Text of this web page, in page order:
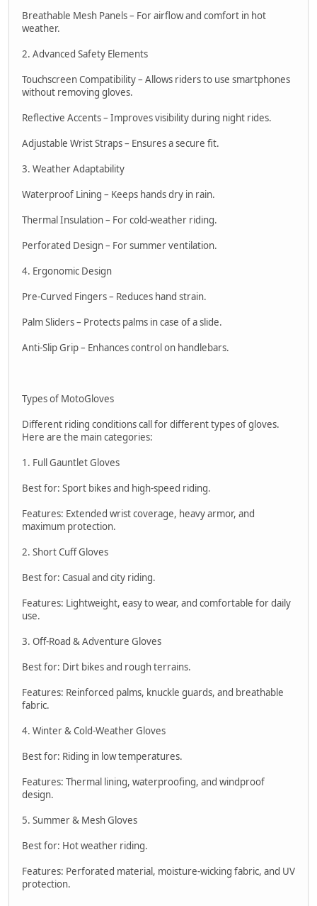
Breathable Mesh Panels – For airflow and comfort in hot
weather.
2. Advanced Safety Elements
Touchscreen Compatibility – Allows riders to use smartphones
without removing gloves.
Reflective Accents – Improves visibility during night rides.
Adjustable Wrist Straps – Ensures a secure fit.
3. Weather Adaptability
Waterproof Lining – Keeps hands dry in rain.
Thermal Insulation – For cold-weather riding.
Perforated Design – For summer ventilation.
4. Ergonomic Design
Pre-Curved Fingers – Reduces hand strain.
Palm Sliders – Protects palms in case of a slide.
Anti-Slip Grip – Enhances control on handlebars.
Types of MotoGloves
Different riding conditions call for different types of gloves.
Here are the main categories:
1. Full Gauntlet Gloves
Best for: Sport bikes and high-speed riding.
Features: Extended wrist coverage, heavy armor, and
maximum protection.
2. Short Cuff Gloves
Best for: Casual and city riding.
Features: Lightweight, easy to wear, and comfortable for daily
use.
3. Off-Road & Adventure Gloves
Best for: Dirt bikes and rough terrains.
Features: Reinforced palms, knuckle guards, and breathable
fabric.
4. Winter & Cold-Weather Gloves
Best for: Riding in low temperatures.
Features: Thermal lining, waterproofing, and windproof
design.
5. Summer & Mesh Gloves
Best for: Hot weather riding.
Features: Perforated material, moisture-wicking fabric, and UV
protection.